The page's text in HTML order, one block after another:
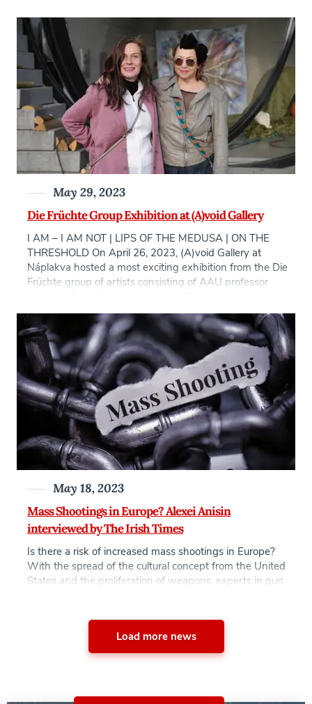
opportunities for Ukrainian citizens who have been
displaced due to the war in Ukraine and are currently
residing in the Czech Republic. At AAU, […]
Die Früchte Group Exhibition at (A)void Gallery
May 29, 2023
I AM – I AM NOT | LIPS OF THE MEDUSA | ON THE
THRESHOLD On April 26, 2023, (A)void Gallery at
Náplakva hosted a most exciting exhibition from the Die
Früchte group of artists consisting of AAU professor
Hanka Poislová curated by AAU professor, Karolina
Dolanská. This exhibition […]
Mass Shootings in Europe? Alexei Anisin
interviewed by The Irish Times
May 18, 2023
Is there a risk of increased mass shootings in Europe?
With the spread of the cultural concept from the United
States and the proliferation of weapons, experts in gun
professor Alexei Anisin, Ph.D. was recently interviewed
Load more news